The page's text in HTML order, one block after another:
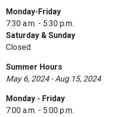
Monday-Friday
7:30 a.m. - 5:30 p.m.
Saturday & Sunday
Closed
Summer Hours
May 6, 2024 - Aug 15, 2024
Monday - Friday
7:00 a.m. - 5:00 p.m.